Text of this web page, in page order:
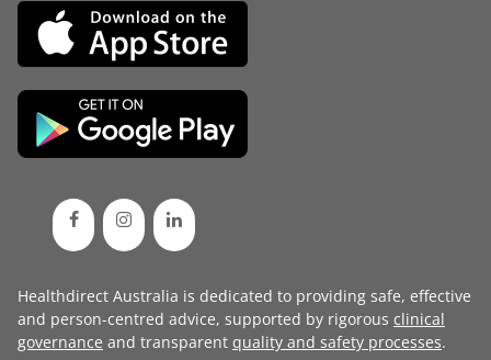
Healthdirect Australia is dedicated to providing safe, effective
and person-centred advice, supported by rigorous clinical
governance and transparent quality and safety processes.